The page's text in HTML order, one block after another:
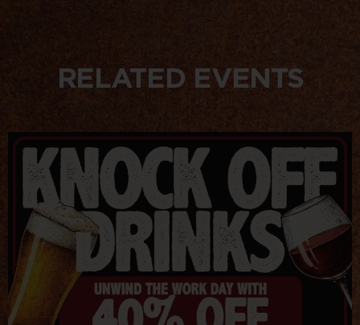
RELATED EVENTS